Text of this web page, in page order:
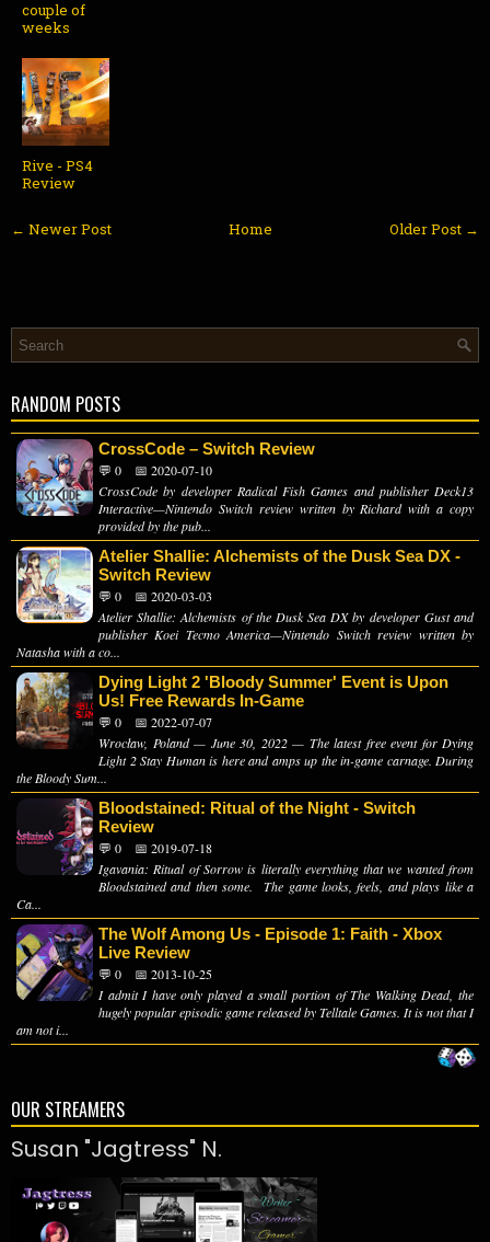
couple of
weeks
Rive - PS4
Review
← Newer Post Older Post →
Home
RANDOM POSTS
CrossCode – Switch Review
💬 0
📅 2020-07-10
CrossCode by developer Radical Fish Games and publisher Deck13
Interactive—Nintendo Switch review written by Richard with a copy
provided by the pub...
Atelier Shallie: Alchemists of the Dusk Sea DX -
Switch Review
💬 0
📅 2020-03-03
Atelier Shallie: Alchemists of the Dusk Sea DX by developer Gust and
publisher Koei Tecmo America—Nintendo Switch review written by
Natasha with a co...
Dying Light 2 'Bloody Summer' Event is Upon
Us! Free Rewards In-Game
💬 0
📅 2022-07-07
Wrocław, Poland — June 30, 2022 — The latest free event for Dying
Light 2 Stay Human is here and amps up the in-game carnage. During
the Bloody Sum...
Bloodstained: Ritual of the Night - Switch
Review
💬 0
📅 2019-07-18
Igavania: Ritual of Sorrow is literally everything that we wanted from
Bloodstained and then some. The game looks, feels, and plays like a
Ca...
The Wolf Among Us - Episode 1: Faith - Xbox
Live Review
💬 0
📅 2013-10-25
I admit I have only played a small portion of The Walking Dead, the
hugely popular episodic game released by Telltale Games. It is not that I
am not i...
OUR STREAMERS
Susan "Jagtress" N.